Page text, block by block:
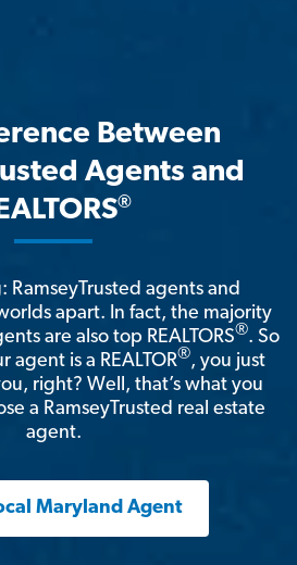
Between
Agents and
®
RamseyTrusted agents and
apart. In fact, the majority
are also top REALTORS®. So
is a REALTOR®, you just
right? Well, that’s what you
a RamseyTrusted real estate
agent.
Maryland Agent